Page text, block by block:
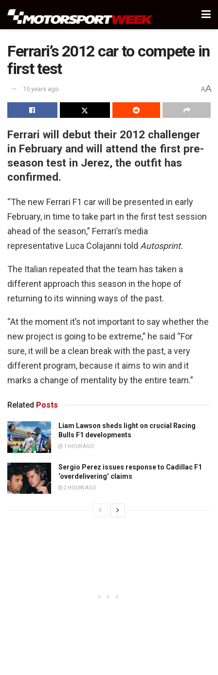
Ferrari’s 2012 car to compete in
first test
15 years ago AA
Ferrari will debut their 2012 challenger
in February and will attend the first pre-
season test in Jerez, the outfit has
confirmed.
“The new Ferrari F1 car will be presented in early
February, in time to take part in the first test session
ahead of the season,” Ferrari’s media
representative Luca Colajanni told Autosprint.
The Italian repeated that the team has taken a
different approach this season in the hope of
returning to its winning ways of the past.
“At the moment it’s not important to say whether the
new project is going to be extreme,” he said “For
sure, it will be a clean break with the past, a very
different program, because it aims to win and it
marks a change of mentality by the entire team.”
Related Posts
Liam Lawson sheds light on crucial Racing
Bulls F1 developments
1 HOUR AGO
Sergio Perez issues response to Cadillac F1
‘overdelivering’ claims
2 HOURS AGO